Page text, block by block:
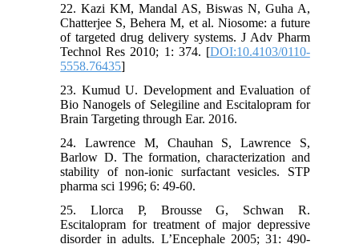
22. Kazi KM, Mandal AS, Biswas N, Guha A,
Chatterjee S, Behera M, et al. Niosome: a future
of targeted drug delivery systems. J Adv Pharm
Technol Res 2010; 1: 374. [DOI:10.4103/0110-
5558.76435]
23. Kumud U. Development and Evaluation of
Bio Nanogels of Selegiline and Escitalopram for
Brain Targeting through Ear. 2016.
24. Lawrence M, Chauhan S, Lawrence S,
Barlow D. The formation, characterization and
stability of non-ionic surfactant vesicles. STP
pharma sci 1996; 6: 49-60.
25. Llorca P, Brousse G, Schwan R.
Escitalopram for treatment of major depressive
disorder in adults. L’Encephale 2005; 31: 490-